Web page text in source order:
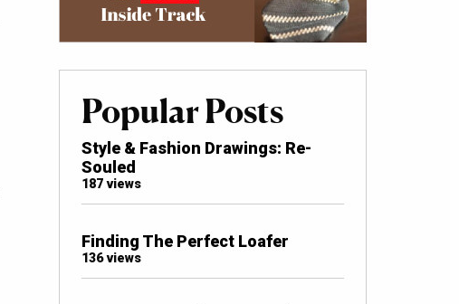
Popular Posts
Style & Fashion Drawings: Re-
Souled
187 views
Finding The Perfect Loafer
136 views